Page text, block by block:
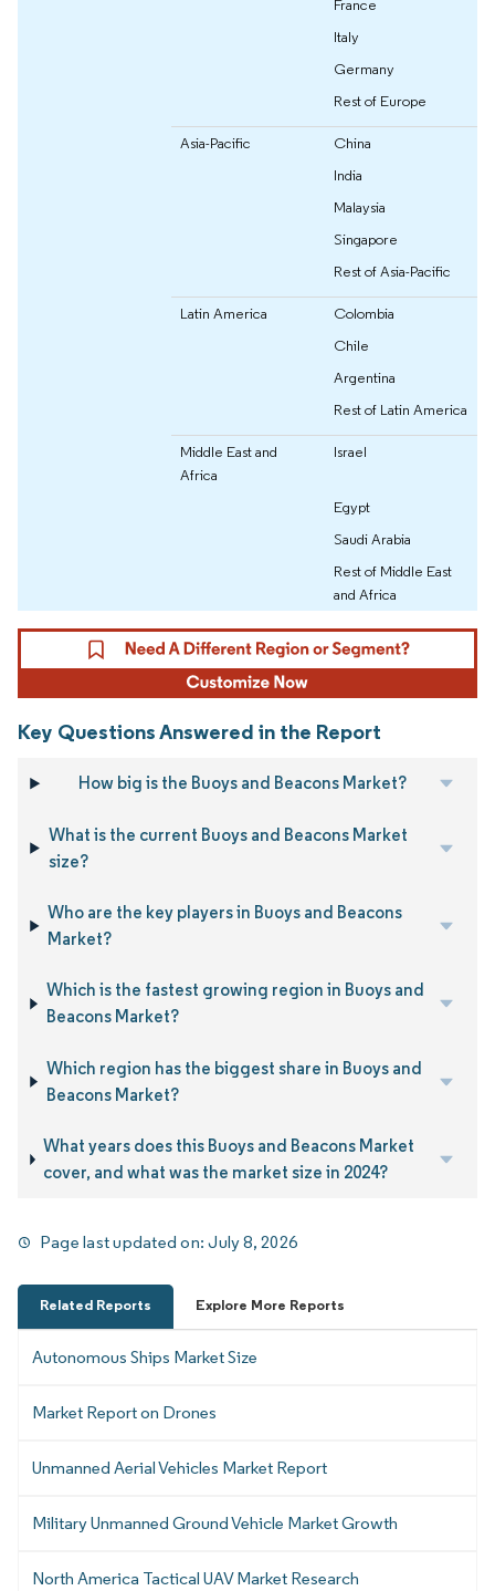
France
Italy
Germany
Rest of Europe
Asia-Pacific
China
India
Malaysia
Singapore
Rest of Asia-Pacific
Latin America
Colombia
Chile
Argentina
Rest of Latin America
Middle East and
Africa
Israel
Egypt
Saudi Arabia
Rest of Middle East
and Africa
Key Questions Answered in the Report
How big is the Buoys and Beacons Market?
What is the current Buoys and Beacons Market
size?
Who are the key players in Buoys and Beacons
Market?
Which is the fastest growing region in Buoys and
Beacons Market?
Which region has the biggest share in Buoys and
Beacons Market?
What years does this Buoys and Beacons Market
cover, and what was the market size in 2024?
Page last updated on:July 8, 2026
Related Reports Explore More Reports
Autonomous Ships Market Size
Market Report on Drones
Unmanned Aerial Vehicles Market Report
Military Unmanned Ground Vehicle Market Growth
North America Tactical UAV Market Research